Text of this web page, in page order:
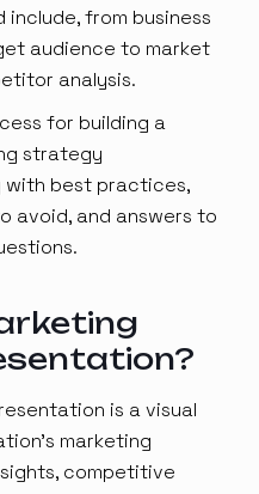
from business
audience to market
analysis.
for building a
strategy
with best practices,
avoid, and answers to
is a visual
marketing
competitive